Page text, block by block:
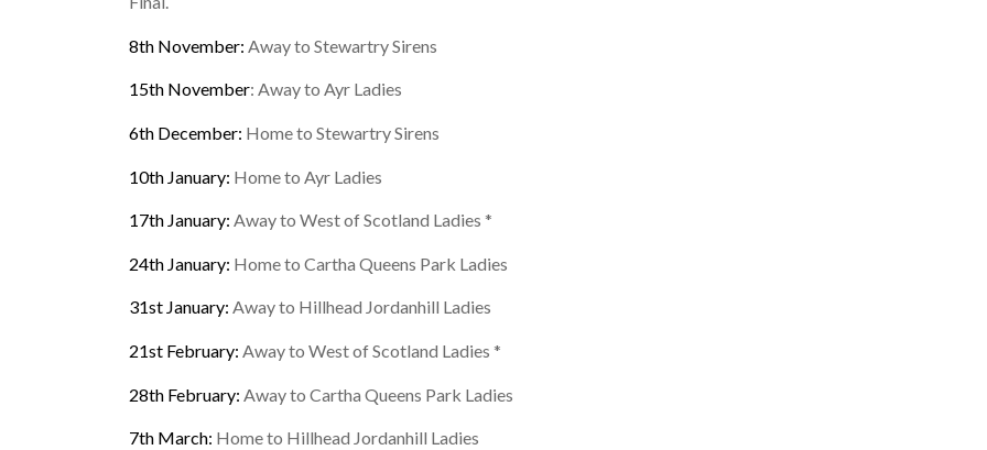
8th November: Away to Stewartry Sirens
15th November: Away to Ayr Ladies
6th December: Home to Stewartry Sirens
10th January: Home to Ayr Ladies
17th January: Away to West of Scotland Ladies *
24th January: Home to Cartha Queens Park Ladies
31st January: Away to Hillhead Jordanhill Ladies
21st February: Away to West of Scotland Ladies *
28th February: Away to Cartha Queens Park Ladies
7th March: Home to Hillhead Jordanhill Ladies